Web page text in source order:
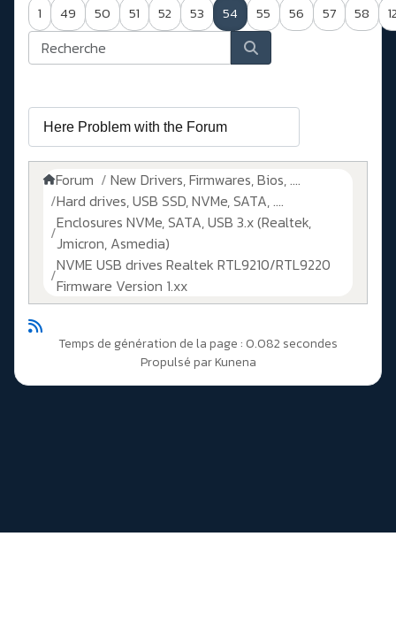
1 49 50 51 52 53 54 55 56 57 58
Forum
New Drivers, Firmwares, Bios, ....
Hard drives, USB SSD, NVMe, SATA, ....
Enclosures NVMe, SATA, USB 3.x (Realtek,
Jmicron, Asmedia)
NVME USB drives Realtek RTL9210/RTL9220
Firmware Version 1.xx
Temps de génération de la page : 0.082 secondes
Propulsé parKunena